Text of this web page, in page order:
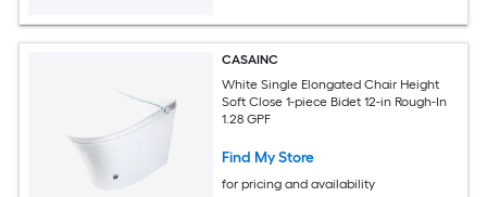
CASAINC
White Single Elongated Chair Height
Soft Close 1-piece Bidet 12-in Rough-In
1.28 GPF
Find My Store
for pricing and availability